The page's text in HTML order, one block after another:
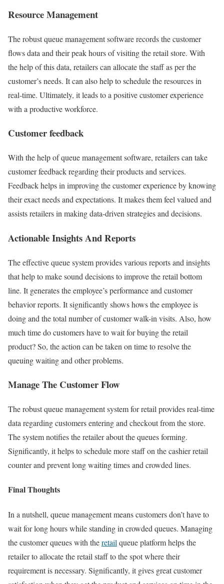
Resource Management
The robust queue management software records the customer
flows data and their peak hours of visiting the retail store. With
the help of this data, retailers can allocate the staff as per the
customer’s needs. It can also help to schedule the resources in
real-time. Ultimately, it leads to a positive customer experience
with a productive workforce.
Customer feedback
With the help of queue management software, retailers can take
customer feedback regarding their products and services.
Feedback helps in improving the customer experience by knowing
their exact needs and expectations. It makes them feel valued and
assists retailers in making data-driven strategies and decisions.
Actionable Insights And Reports
The effective queue system provides various reports and insights
that help to make sound decisions to improve the retail bottom
line. It generates the employee’s performance and customer
behavior reports. It significantly shows hows the employee is
doing and the total number of customer walk-in visits. Also, how
much time do customers have to wait for buying the retail
product? So, the action can be taken on time to resolve the
queuing waiting and other problems.
Manage The Customer Flow
The robust queue management system for retail provides real-time
data regarding customers entering and checkout from the store.
The system notifies the retailer about the queues forming.
Significantly, it helps to schedule more staff on the cashier retail
counter and prevent long waiting times and crowded lines.
Final Thoughts
In a nutshell, queue management means customers don’t have to
wait for long hours while standing in crowded queues. Managing
the customer queues with theretail queue platform helps the
retailer to allocate the retail staff to the spot where their
requirement is necessary. Significantly, it gives great customer